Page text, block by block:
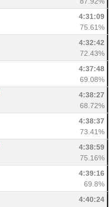
4:31:09
75.61%
4:32:42
72.43%
4:37:48
69.08%
4:38:27
68.72%
4:38:37
73.41%
4:38:59
75.16%
4:39:16
69.8%
4:40:24